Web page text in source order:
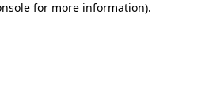
for more information).